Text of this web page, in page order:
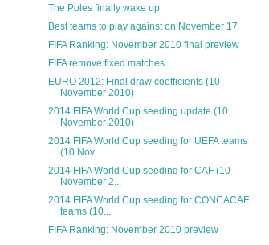
The Poles finally wake up
Best teams to play against on November 17
FIFA Ranking: November 2010 final preview
FIFA remove fixed matches
EURO 2012: Final draw coefficients (10
November 2010)
2014 FIFA World Cup seeding update (10
November 2010)
2014 FIFA World Cup seeding for UEFA teams
(10 Nov...
2014 FIFA World Cup seeding for CAF (10
November 2...
2014 FIFA World Cup seeding for CONCACAF
teams (10...
FIFA Ranking: November 2010 preview